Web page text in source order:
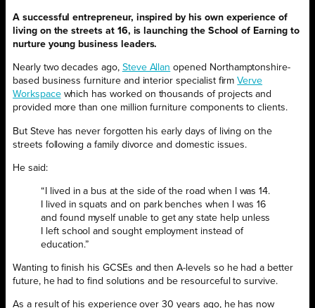
A successful entrepreneur, inspired by his own experience of
living on the streets at 16, is launching the School of Earning to
nurture young business leaders.
Nearly two decades ago, Steve Allan opened Northamptonshire-
based business furniture and interior specialist firmVerve
Workspacewhich has worked on thousands of projects and
provided more than one million furniture components to clients.
But Steve has never forgotten his early days of living on the
streets following a family divorce and domestic issues.
He said:
“I lived in a bus at the side of the road when I was 14.
I lived in squats and on park benches when I was 16
and found myself unable to get any state help unless
I left school and sought employment instead of
education.”
Wanting to finish his GCSEs and then A-levels so he had a better
future, he had to find solutions and be resourceful to survive.
As a result of his experience over 30 years ago, he has now